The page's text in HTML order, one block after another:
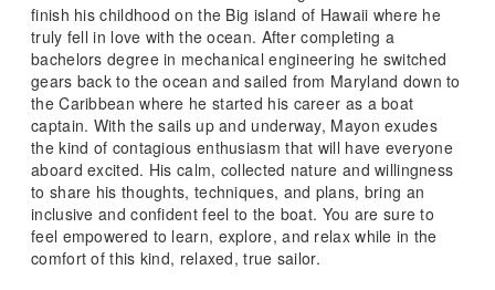
finish his childhood on the Big island of Hawaii where he
truly fell in love with the ocean. After completing a
bachelors degree in mechanical engineering he switched
gears back to the ocean and sailed from Maryland down to
the Caribbean where he started his career as a boat
captain. With the sails up and underway, Mayon exudes
the kind of contagious enthusiasm that will have everyone
aboard excited. His calm, collected nature and willingness
to share his thoughts, techniques, and plans, bring an
inclusive and confident feel to the boat. You are sure to
feel empowered to learn, explore, and relax while in the
comfort of this kind, relaxed, true sailor.